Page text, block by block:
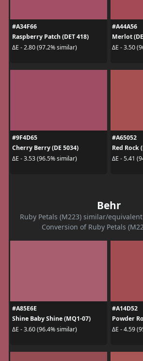
#A34F66
Raspberry Patch (DET 418)
ΔE - 2.80 (97.2% similar)
#A44A56
Merlot
ΔE - 3.50
#9F4D65
Cherry Berry (DE 5034)
ΔE - 3.53 (96.5% similar)
#A65052
Red Rock
ΔE - 5.41
Behr
Ruby Petals (M223) similar/
Conversion of Ruby Petals
#A85E6E
Shine Baby Shine (MQ1-07)
ΔE - 3.60 (96.4% similar)
#A14D52
Powder
ΔE - 4.59